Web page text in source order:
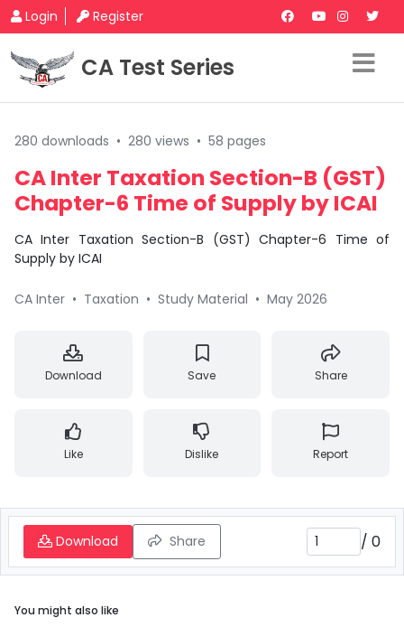
Login Register
CA Test Series
280 downloads • 280 views • 58 pages
CA Inter Taxation Section-B (GST)
Chapter-6 Time of Supply by ICAI
CA Inter Taxation Section-B (GST) Chapter-6 Time of
Supply by ICAI
CA Inter • Taxation • Study Material • May 2026
Download Save Share
Like Dislike Report
Download Share / 0
You might also like